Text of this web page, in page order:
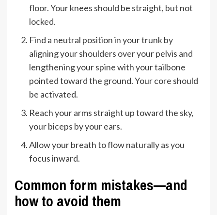
floor. Your knees should be straight, but not
locked.
Find a neutral position in your trunk by
aligning your shoulders over your pelvis and
lengthening your spine with your tailbone
pointed toward the ground. Your core should
be activated.
Reach your arms straight up toward the sky,
your biceps by your ears.
Allow your breath to flow naturally as you
focus inward.
Common form mistakes—and
how to avoid them